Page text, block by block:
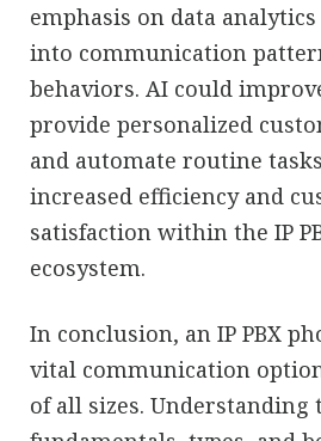
emphasis on data
into communication
behaviors. AI could
provide personalized
and automate routine
increased efficiency and
satisfaction within the IP
ecosystem.
In conclusion, an IP PBX
vital communication
of all sizes. Understanding